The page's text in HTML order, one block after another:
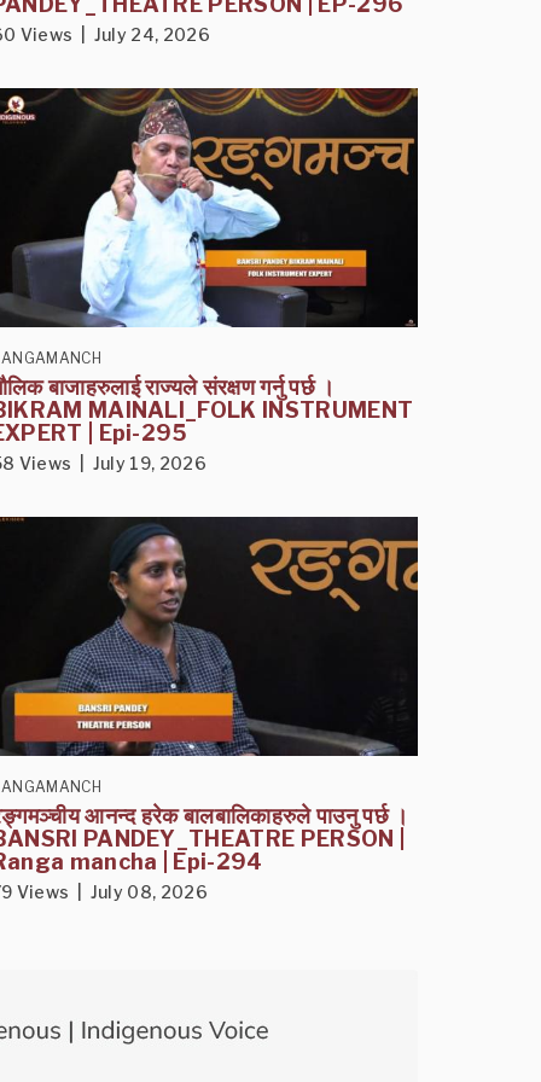
Views | July 24, 2026
बाजाहरुलाई राज्यले संरक्षण गर्नु पर्छ ।
MAINALI_FOLK INSTRUMENT
| Epi-295
Views | July 19, 2026
आनन्द हरेक बालबालिकाहरुले पाउनु पर्छ ।
PANDEY_THEATRE PERSON |
mancha | Epi-294
Views | July 08, 2026